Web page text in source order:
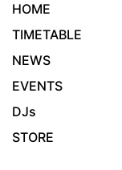
HOME
TIMETABLE
NEWS
EVENTS
DJs
STORE